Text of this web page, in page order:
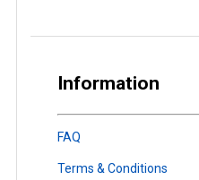
Information
FAQ
Terms & Conditions